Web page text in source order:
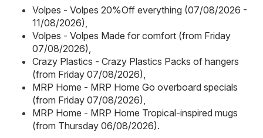
Volpes - Volpes 20%Off everything (07/08/2026 -
11/08/2026),
Volpes - Volpes Made for comfort (from Friday
07/08/2026),
Crazy Plastics - Crazy Plastics Packs of hangers
(from Friday 07/08/2026),
MRP Home - MRP Home Go overboard specials
(from Friday 07/08/2026),
MRP Home - MRP Home Tropical-inspired mugs
(from Thursday 06/08/2026).